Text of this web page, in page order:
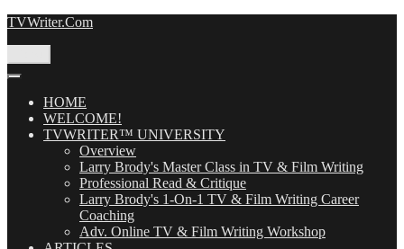
Skip
TVWriter.Com
HOME
WELCOME!
TVWRITER™ UNIVERSITY
Overview
Larry Brody's Master Class in TV & Film Writing
Professional Read & Critique
Larry Brody's 1-On-1 TV & Film Writing Career
Coaching
Adv. Online TV & Film Writing Workshop